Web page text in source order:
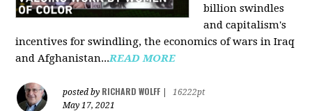
billion swindles
and capitalism's
incentives for swindling, the economics of wars in Iraq
and Afghanistan...READ MORE
posted by RICHARD WOLFF
16222pt
May 17, 2021